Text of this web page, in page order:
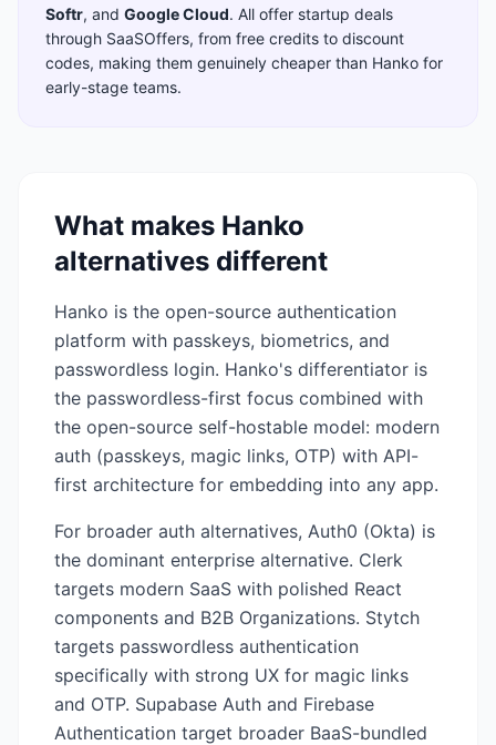
Softr, and Google Cloud. All offer startup deals
through SaaSOffers, from free credits to discount
codes, making them genuinely cheaper than Hanko for
early-stage teams.
What makes Hanko
alternatives different
Hanko is the open-source authentication
platform with passkeys, biometrics, and
passwordless login. Hanko's differentiator is
the passwordless-first focus combined with
the open-source self-hostable model: modern
auth (passkeys, magic links, OTP) with API-
first architecture for embedding into any app.
For broader auth alternatives, Auth0 (Okta) is
the dominant enterprise alternative. Clerk
targets modern SaaS with polished React
components and B2B Organizations. Stytch
targets passwordless authentication
specifically with strong UX for magic links
and OTP. Supabase Auth and Firebase
Authentication target broader BaaS-bundled